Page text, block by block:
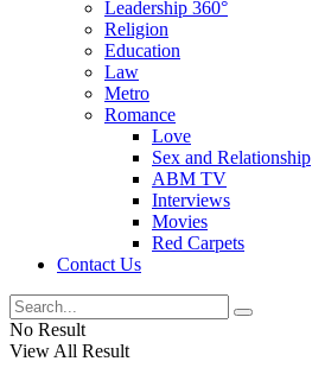
Leadership 360°
Religion
Education
Law
Metro
Romance
Love
Sex and Relationship
ABM TV
Interviews
Movies
Red Carpets
Contact Us
No Result
View All Result